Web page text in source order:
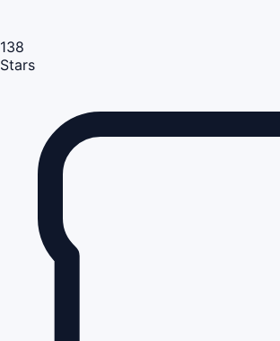
138
Stars